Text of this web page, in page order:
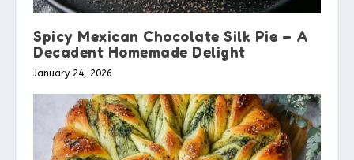
Spicy Mexican Chocolate Silk Pie – A
Decadent Homemade Delight
January 24, 2026